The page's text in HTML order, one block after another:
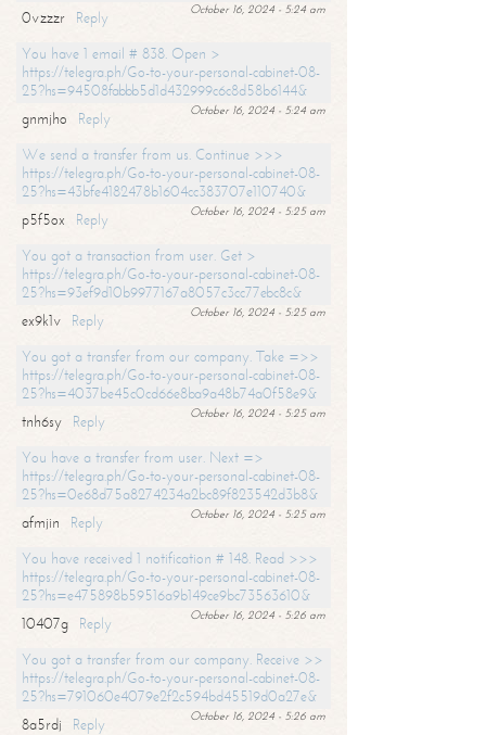
October 16, 2024 - 5:24 am
0vzzzr
Reply
You have 1 email # 838. Open >
https://telegra.ph/Go-to-your-personal-cabinet-08-
25?hs=94508fabbb5d1d432999c6c8d58b6144&
October 16, 2024 - 5:24 am
gnmjho
Reply
We send a transfer from us. Continue >>>
https://telegra.ph/Go-to-your-personal-cabinet-08-
25?hs=43bfe4182478b1604cc383707e110740&
October 16, 2024 - 5:25 am
p5f5ox
Reply
You got a transaction from user. Get >
https://telegra.ph/Go-to-your-personal-cabinet-08-
25?hs=93ef9d10b9977167a8057c3cc77ebc8c&
October 16, 2024 - 5:25 am
ex9k1v
Reply
You got a transfer from our company. Take =>>
https://telegra.ph/Go-to-your-personal-cabinet-08-
25?hs=4037be45c0cd66e8ba9a48b74a0f58e9&
October 16, 2024 - 5:25 am
tnh6sy
Reply
You have a transfer from user. Next =>
https://telegra.ph/Go-to-your-personal-cabinet-08-
25?hs=0e68d75a8274234a2bc89f823542d3b8&
October 16, 2024 - 5:25 am
afmjin
Reply
You have received 1 notification # 148. Read >>>
https://telegra.ph/Go-to-your-personal-cabinet-08-
25?hs=e475898b59516a9b149ce9bc73563610&
October 16, 2024 - 5:26 am
10407g
Reply
You got a transfer from our company. Receive >>
https://telegra.ph/Go-to-your-personal-cabinet-08-
25?hs=791060e4079e2f2c594bd45519d0a27e&
October 16, 2024 - 5:26 am
8a5rdj
Reply